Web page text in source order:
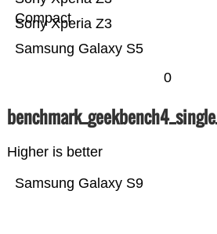
Samsung Galaxy S5
Sony Xperia Z3
Compact
0
Higher is better
Samsung Galaxy S9